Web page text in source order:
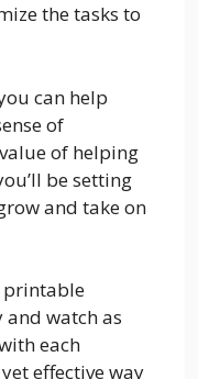
the tasks to
can help
of
of helping
be setting
and take on
printable
watch as
each
effective way